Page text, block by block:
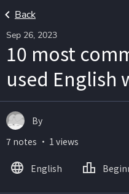
Back
Sep 26, 2023
10 most
used English
By
7 notes ・ 1 views
English